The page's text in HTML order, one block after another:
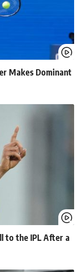
Makes Dominant
to the IPL After a